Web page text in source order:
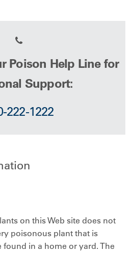
Poison Help Line for
Support:
222-1222
on this Web site does not
poisonous plant that is
in a home or yard. The